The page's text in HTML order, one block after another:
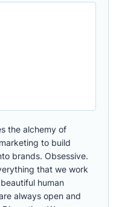
the alchemy of
to build
brands. Obsessive.
that we work
human
always open and